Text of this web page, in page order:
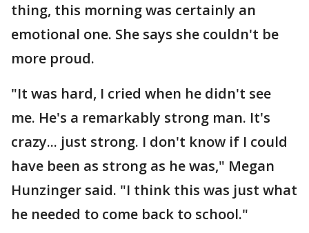
thing, this morning was certainly an
emotional one. She says she couldn't be
more proud.
"It was hard, I cried when he didn't see
me. He's a remarkably strong man. It's
crazy... just strong. I don't know if I could
have been as strong as he was," Megan
Hunzinger said. "I think this was just what
he needed to come back to school."